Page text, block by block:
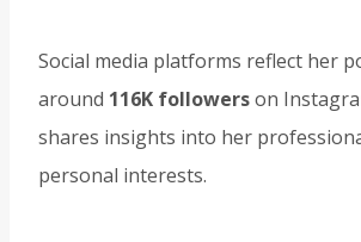
Social media platforms reflect her
around 116K followerson
shares insights into her
personal interests.